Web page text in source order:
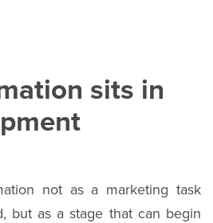
sits in
not as a marketing task
but as a stage that can begin